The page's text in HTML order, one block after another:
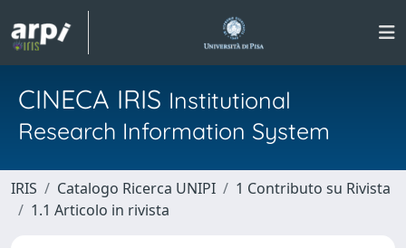
CINECA IRIS Institutional
Research Information System
IRIS Catalogo Ricerca UNIPI
1 Contributo su Rivista
1.1 Articolo in rivista